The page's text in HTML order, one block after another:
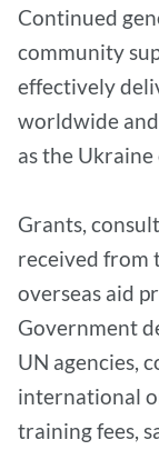
Continued
community
effectively
worldwide
as the Ukraine
Grants,
received from
overseas aid
Government
UN agencies,
international
training fees,